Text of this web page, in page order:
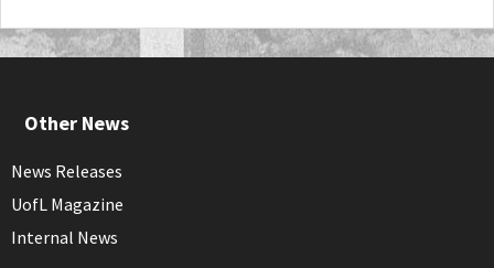
Other News
News Releases
UofL Magazine
Internal News